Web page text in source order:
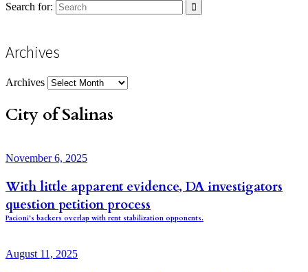
Search for:
Archives
Archives
City of Salinas
November 6, 2025
With little apparent evidence, DA investigators
question petition process
Pacioni’s backers overlap with rent stabilization opponents.
August 11, 2025